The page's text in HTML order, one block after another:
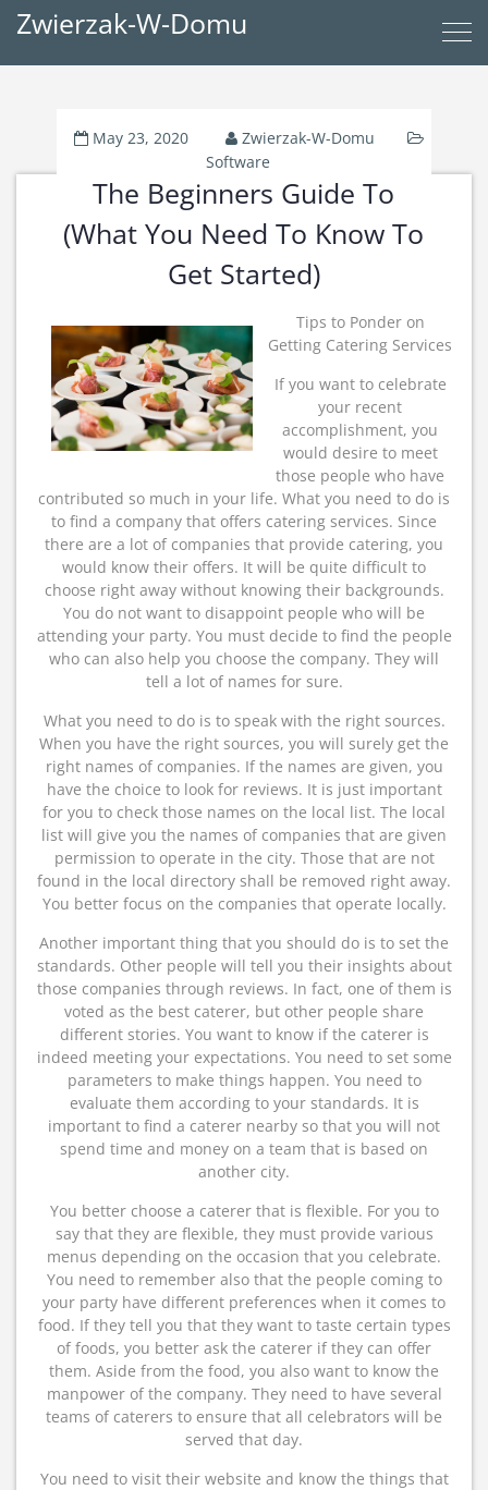
Zwierzak-W-Domu
May 23, 2020
Zwierzak-W-Domu
Software
The Beginners Guide To
(What You Need To Know To
Get Started)
Tips to Ponder on
Getting Catering Services
If you want to celebrate
your recent
accomplishment, you
would desire to meet
those people who have
contributed so much in your life. What you need to do is
to find a company that offers catering services. Since
there are a lot of companies that provide catering, you
would know their offers. It will be quite difficult to
choose right away without knowing their backgrounds.
You do not want to disappoint people who will be
attending your party. You must decide to find the people
who can also help you choose the company. They will
tell a lot of names for sure.
What you need to do is to speak with the right sources.
When you have the right sources, you will surely get the
right names of companies. If the names are given, you
have the choice to look for reviews. It is just important
for you to check those names on the local list. The local
list will give you the names of companies that are given
permission to operate in the city. Those that are not
found in the local directory shall be removed right away.
You better focus on the companies that operate locally.
Another important thing that you should do is to set the
standards. Other people will tell you their insights about
those companies through reviews. In fact, one of them is
voted as the best caterer, but other people share
different stories. You want to know if the caterer is
indeed meeting your expectations. You need to set some
parameters to make things happen. You need to
evaluate them according to your standards. It is
important to find a caterer nearby so that you will not
spend time and money on a team that is based on
another city.
You better choose a caterer that is flexible. For you to
say that they are flexible, they must provide various
menus depending on the occasion that you celebrate.
You need to remember also that the people coming to
your party have different preferences when it comes to
food. If they tell you that they want to taste certain types
of foods, you better ask the caterer if they can offer
them. Aside from the food, you also want to know the
manpower of the company. They need to have several
teams of caterers to ensure that all celebrators will be
served that day.
You need to visit their website and know the things that